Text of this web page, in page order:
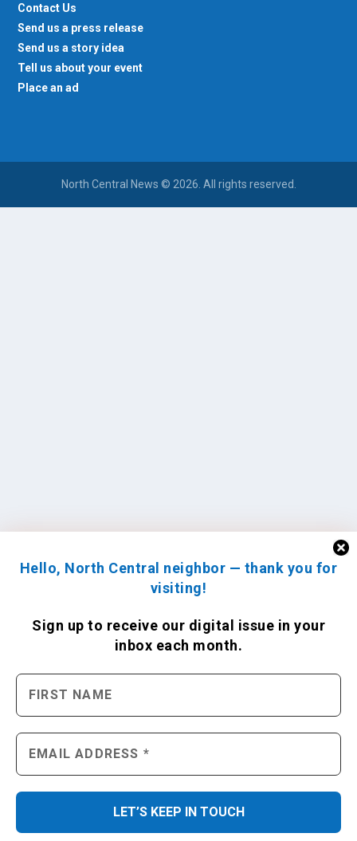
Hello, North Central neighbor — thank you for
visiting!
Sign up to receive our digital issue in your
inbox each month.
Contact Us
Send us a press release
Send us a story idea
Tell us about your event
Place an ad
North Central News © 2026. All rights reserved.